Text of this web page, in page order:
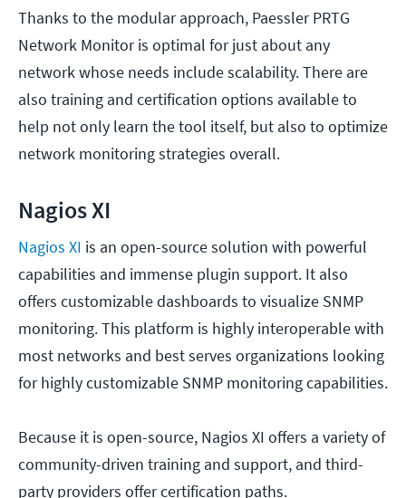
Thanks to the modular approach, Paessler PRTG
Network Monitor is optimal for just about any
network whose needs include scalability. There are
also training and certification options available to
help not only learn the tool itself, but also to optimize
network monitoring strategies overall.
Nagios XI
Nagios XI is an open-source solution with powerful
capabilities and immense plugin support. It also
offers customizable dashboards to visualize SNMP
monitoring. This platform is highly interoperable with
most networks and best serves organizations looking
for highly customizable SNMP monitoring capabilities.
Because it is open-source, Nagios XI offers a variety of
community-driven training and support, and third-
party providers offer certification paths.